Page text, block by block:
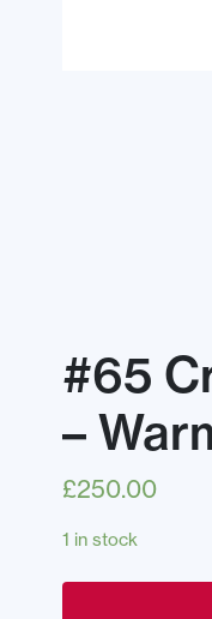
#65
–
£250.00
1 in stock